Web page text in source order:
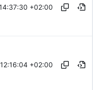
+02:00
+02:00